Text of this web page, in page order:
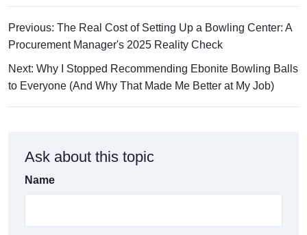
Previous: The Real Cost of Setting Up a Bowling Center: A
Procurement Manager's 2025 Reality Check
Next: Why I Stopped Recommending Ebonite Bowling Balls
to Everyone (And Why That Made Me Better at My Job)
Ask about this topic
Name